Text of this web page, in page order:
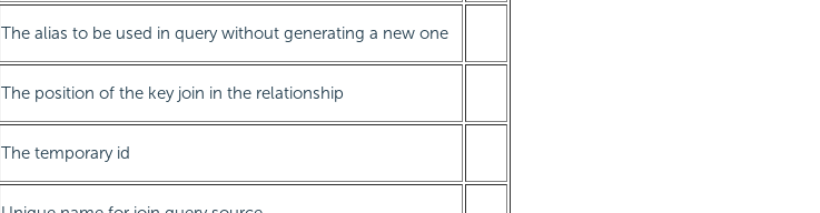
The alias to be used in query without generating a new one
The position of the key join in the relationship
The temporary id